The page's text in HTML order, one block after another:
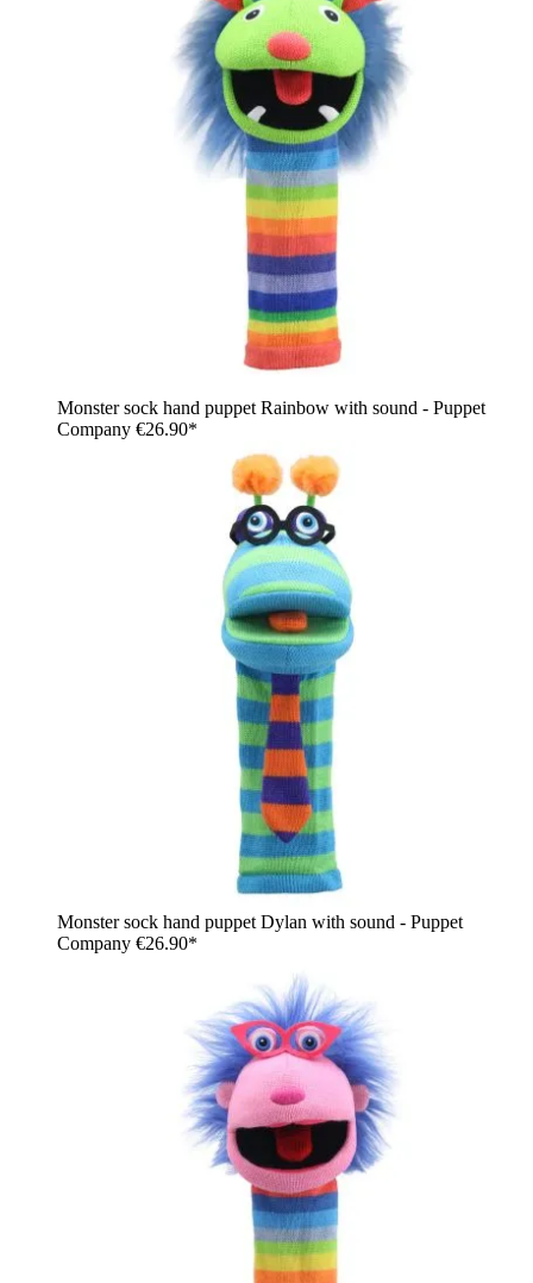
Monster sock hand puppet Rainbow with sound - Puppet
Company €26.90*
Monster sock hand puppet Dylan with sound - Puppet
Company €26.90*